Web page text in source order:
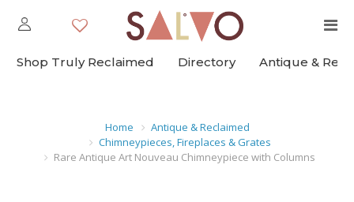
Shop Truly Reclaimed Directory Antique &
Home
Antique & Reclaimed
Chimneypieces, Fireplaces & Grates
Rare Antique Art Nouveau Chimneypiece with Columns